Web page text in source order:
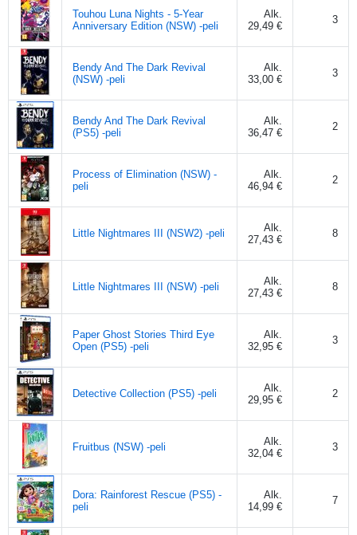
Touhou Luna Nights - 5-Year
Anniversary Edition (NSW) -peli
Alk.
29,49 €
3
Bendy And The Dark Revival
(NSW) -peli
Alk.
33,00 €
3
Bendy And The Dark Revival
(PS5) -peli
Alk.
36,47 €
2
Process of Elimination (NSW) -
peli
Alk.
46,94 €
2
Little Nightmares III (NSW2) -peli
Alk.
27,43 €
8
Little Nightmares III (NSW) -peli
Alk.
27,43 €
8
Paper Ghost Stories Third Eye
Open (PS5) -peli
Alk.
32,95 €
3
Detective Collection (PS5) -peli
Alk.
29,95 €
2
Fruitbus (NSW) -peli
Alk.
32,04 €
3
Dora: Rainforest Rescue (PS5) -
peli
Alk.
14,99 €
7